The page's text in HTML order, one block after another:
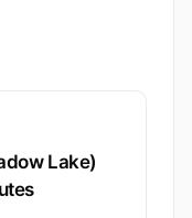
Lake)